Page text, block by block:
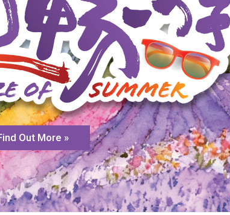
Out More »